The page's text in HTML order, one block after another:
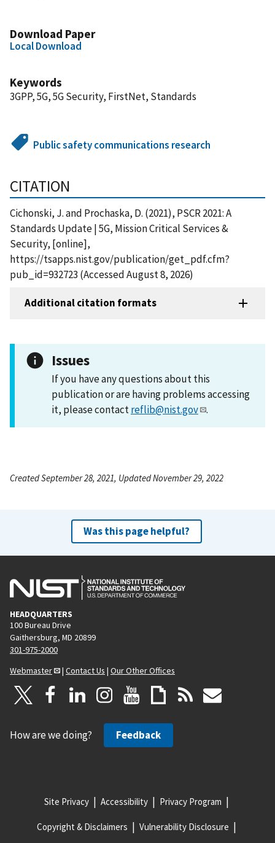
Download Paper
Local Download
Keywords
3GPP, 5G, 5G Security, FirstNet, Standards
Public safety communications research
CITATION
Cichonski, J. and Prochaska, D. (2021), PSCR 2021: A
Standards Update | 5G, Mission Critical Services &
Security, [online],
https://tsapps.nist.gov/publication/get_pdf.cfm?
pub_id=932723 (Accessed August 8, 2026)
Additional citation formats
Issues
If you have any questions about this
publication or are having problems accessing
it, please contactreflib@nist.gov .
Created September 28, 2021, Updated November 29, 2022
Was this page helpful?
HEADQUARTERS
100 Bureau Drive
Gaithersburg, MD 20899
301-975-2000
Webmaster
| Contact Us | Our Other Offices
How are we doing? Feedback
Site Privacy Accessibility Privacy Program
Copyright & Disclaimers Vulnerability Disclosure